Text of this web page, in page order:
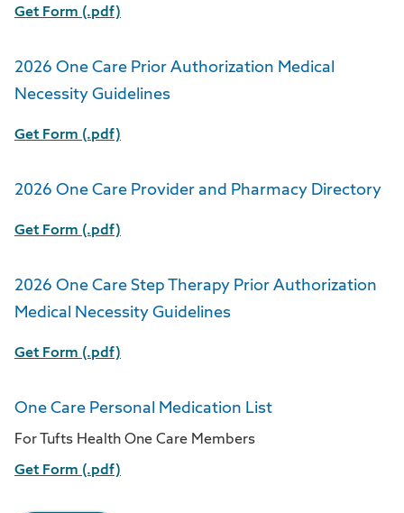
Get Form (.pdf)
2026 One Care Prior Authorization Medical
Necessity Guidelines
Get Form (.pdf)
2026 One Care Provider and Pharmacy Directory
Get Form (.pdf)
2026 One Care Step Therapy Prior Authorization
Medical Necessity Guidelines
Get Form (.pdf)
One Care Personal Medication List
For Tufts Health One Care Members
Get Form (.pdf)